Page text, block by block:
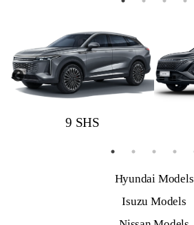
9 SHS
Hyundai Models
Isuzu Models